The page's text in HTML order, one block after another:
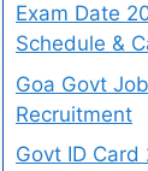
Exam Date
Schedule &
Goa Govt
Recruitment
Govt ID Card